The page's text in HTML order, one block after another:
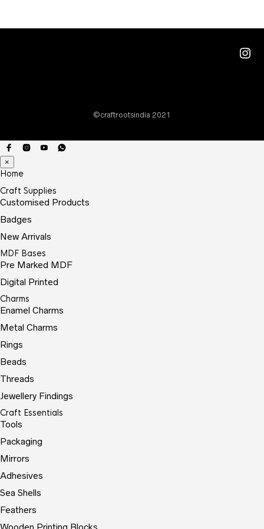
may
be
page
©craftrootsindia 2021
×
Home
Craft Supplies
Customised Products
Badges
New Arrivals
MDF Bases
Pre Marked MDF
Digital Printed
Charms
Enamel Charms
Metal Charms
Rings
Beads
Threads
Jewellery Findings
Craft Essentials
Tools
Packaging
Mirrors
Adhesives
Sea Shells
Feathers
Wooden Printing Blocks